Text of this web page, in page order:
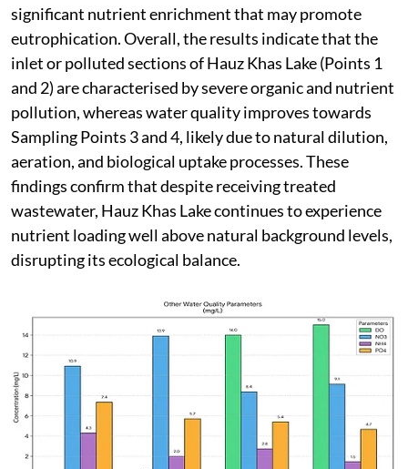
significant nutrient enrichment that may promote
eutrophication. Overall, the results indicate that the
inlet or polluted sections of Hauz Khas Lake (Points 1
and 2) are characterised by severe organic and nutrient
pollution, whereas water quality improves towards
Sampling Points 3 and 4, likely due to natural dilution,
aeration, and biological uptake processes. These
findings confirm that despite receiving treated
wastewater, Hauz Khas Lake continues to experience
nutrient loading well above natural background levels,
disrupting its ecological balance.